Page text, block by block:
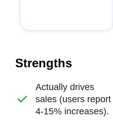
Strengths
Actually drives
sales (users report
4-15% increases).